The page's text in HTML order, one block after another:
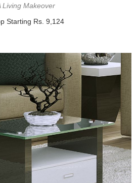
Living Makeover
Starting Rs. 9,124